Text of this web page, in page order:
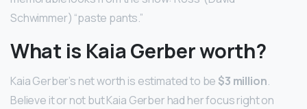
Schwimmer) “paste pants.”
What is Kaia Gerber worth?
Kaia Gerber’s net worth is estimated to be $3 million.
Believe it or not but Kaia Gerber had her focus right on